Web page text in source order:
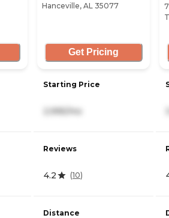
Hanceville, AL 35077
Get Pricing
Starting Price
2,995/mo
Reviews
4.2 (10)
Distance